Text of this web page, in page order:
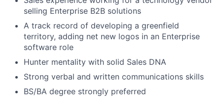
selling Enterprise B2B solutions
A track record of developing a greenfield
territory, adding net new logos in an Enterprise
software role
Hunter mentality with solid Sales DNA
Strong verbal and written communications skills
BS/BA degree strongly preferred